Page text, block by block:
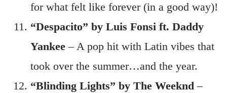
for what felt like forever (in a good way)!
“Despacito” by Luis Fonsi ft. Daddy
Yankee – A pop hit with Latin vibes that
took over the summer…and the year.
“Blinding Lights” by The Weeknd –